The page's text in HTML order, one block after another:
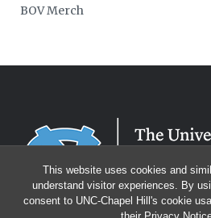
This website uses cookies and
understand visitor experiences. By
consent to UNC-Chapel Hill's cookie
BOV Merch